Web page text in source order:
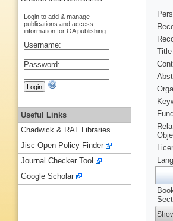
Title
Login to add & manage
publications and access
information for OA publishing
Username:
Password:
Useful Links
Chadwick & RAL Libraries
Jisc Open Policy Finder
Journal Checker Tool
Google Scholar